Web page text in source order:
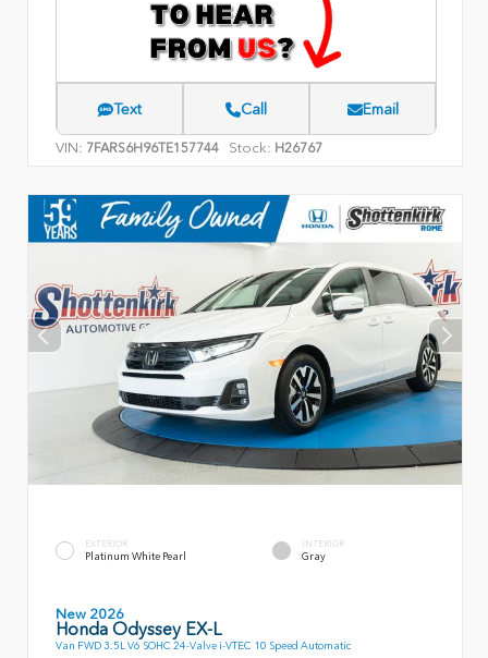
Text Call Email
VIN: 7FARS6H96TE157744 Stock: H26767
EXTERIOR
Platinum White Pearl
INTERIOR
Gray
New 2026
Honda Odyssey EX-L
Van FWD 3.5L V6 SOHC 24-Valve i-VTEC 10 Speed Automatic